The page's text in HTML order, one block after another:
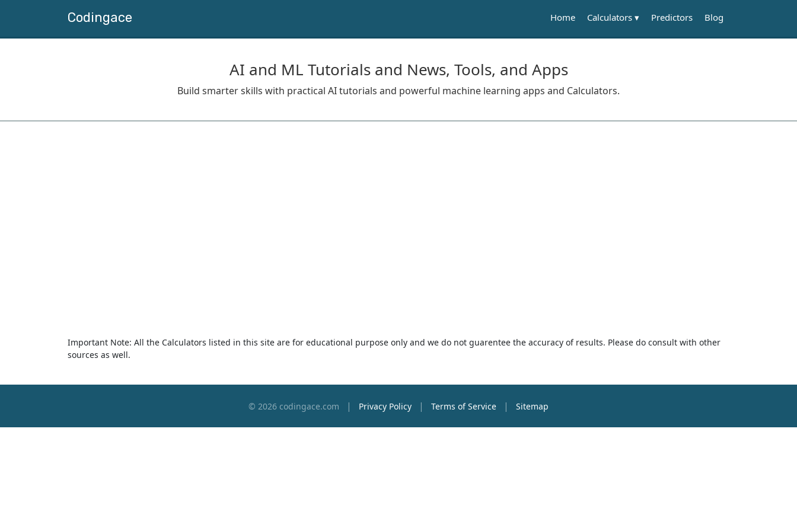
Codingace Home Calculators Predictors Blog
AI and ML Tutorials and News, Tools, and Apps
Build smarter skills with practical AI tutorials and powerful machine learning apps and Calculators.
Important Note: All the Calculators listed in this site are for educational purpose only and we do not guarentee the accuracy of results. Please do consult with other
sources as well.
© 2026 codingace.com | Privacy Policy | Terms of Service | Sitemap